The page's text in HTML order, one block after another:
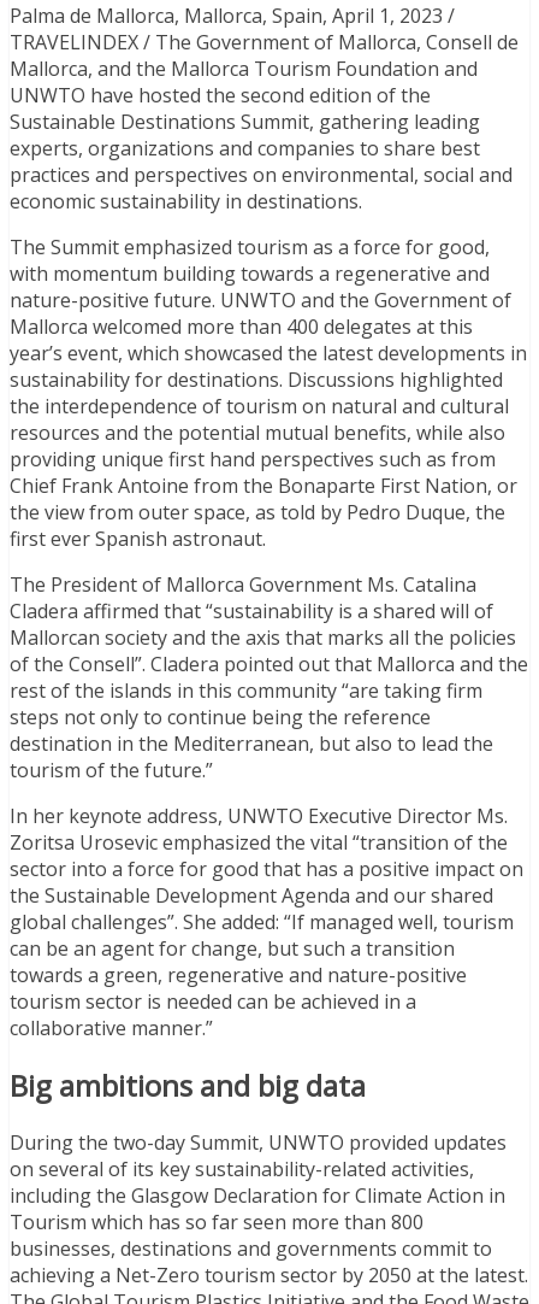
Palma de Mallorca, Mallorca, Spain, April 1, 2023 /
TRAVELINDEX / The Government of Mallorca, Consell de
Mallorca, and the Mallorca Tourism Foundation and
UNWTO have hosted the second edition of the
Sustainable Destinations Summit, gathering leading
experts, organizations and companies to share best
practices and perspectives on environmental, social and
economic sustainability in destinations.
The Summit emphasized tourism as a force for good,
with momentum building towards a regenerative and
nature-positive future. UNWTO and the Government of
Mallorca welcomed more than 400 delegates at this
year’s event, which showcased the latest developments in
sustainability for destinations. Discussions highlighted
the interdependence of tourism on natural and cultural
resources and the potential mutual benefits, while also
providing unique first hand perspectives such as from
Chief Frank Antoine from the Bonaparte First Nation, or
the view from outer space, as told by Pedro Duque, the
first ever Spanish astronaut.
The President of Mallorca Government Ms. Catalina
Cladera affirmed that “sustainability is a shared will of
Mallorcan society and the axis that marks all the policies
of the Consell”. Cladera pointed out that Mallorca and the
rest of the islands in this community “are taking firm
steps not only to continue being the reference
destination in the Mediterranean, but also to lead the
tourism of the future.”
In her keynote address, UNWTO Executive Director Ms.
Zoritsa Urosevic emphasized the vital “transition of the
sector into a force for good that has a positive impact on
the Sustainable Development Agenda and our shared
global challenges”. She added: “If managed well, tourism
can be an agent for change, but such a transition
towards a green, regenerative and nature-positive
tourism sector is needed can be achieved in a
collaborative manner.”
Big ambitions and big data
During the two-day Summit, UNWTO provided updates
on several of its key sustainability-related activities,
including the Glasgow Declaration for Climate Action in
Tourism which has so far seen more than 800
businesses, destinations and governments commit to
achieving a Net-Zero tourism sector by 2050 at the latest.